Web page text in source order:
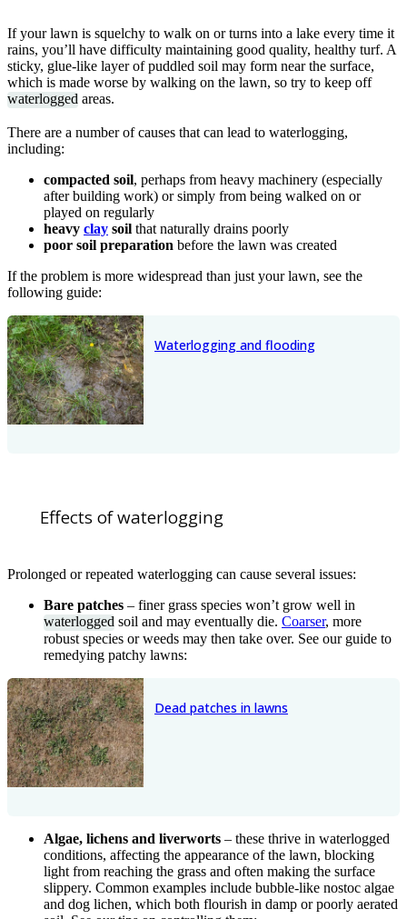
If your lawn is squelchy to walk on or turns into a lake every time it
rains, you’ll have difficulty maintaining good quality, healthy turf. A
sticky, glue-like layer of puddled soil may form near the surface,
which is made worse by walking on the lawn, so try to keep off
waterlogged areas.
There are a number of causes that can lead to waterlogging,
including:
compacted soil, perhaps from heavy machinery (especially
after building work) or simply from being walked on or
played on regularly
heavy clay soil that naturally drains poorly
poor soil preparation before the lawn was created
If the problem is more widespread than just your lawn, see the
following guide:
Waterlogging and flooding
Effects of waterlogging
Prolonged or repeated waterlogging can cause several issues:
Bare patches – finer grass species won’t grow well in
waterlogged soil and may eventually die. Coarser, more
robust species or weeds may then take over. See our guide to
remedying patchy lawns:
Dead patches in lawns
Algae, lichens and liverworts – these thrive in waterlogged
conditions, affecting the appearance of the lawn, blocking
light from reaching the grass and often making the surface
slippery. Common examples include bubble-like nostoc algae
and dog lichen, which both flourish in damp or poorly aerated